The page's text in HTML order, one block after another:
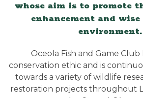
whose aim is to promote
enhancement and
environment.
Oceola Fish and Game Club
conservation ethic and is
towards a variety of wildlife
restoration projects throughout